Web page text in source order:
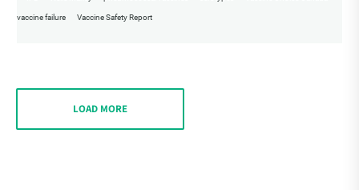
vaccine failure Vaccine Safety Report
LOAD MORE